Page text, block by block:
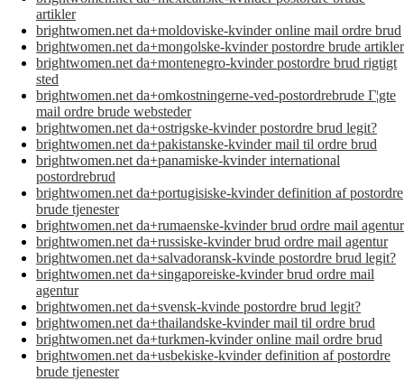
artikler
brightwomen.net da+moldoviske-kvinder online mail ordre brud
brightwomen.net da+mongolske-kvinder postordre brude artikler
brightwomen.net da+montenegro-kvinder postordre brud rigtigt
sted
brightwomen.net da+omkostningerne-ved-postordrebrude Г¦gte
mail ordre brude websteder
brightwomen.net da+ostrigske-kvinder postordre brud legit?
brightwomen.net da+pakistanske-kvinder mail til ordre brud
brightwomen.net da+panamiske-kvinder international
postordrebrud
brightwomen.net da+portugisiske-kvinder definition af postordre
brude tjenester
brightwomen.net da+rumaenske-kvinder brud ordre mail agentur
brightwomen.net da+russiske-kvinder brud ordre mail agentur
brightwomen.net da+salvadoransk-kvinde postordre brud legit?
brightwomen.net da+singaporeiske-kvinder brud ordre mail
agentur
brightwomen.net da+svensk-kvinde postordre brud legit?
brightwomen.net da+thailandske-kvinder mail til ordre brud
brightwomen.net da+turkmen-kvinder online mail ordre brud
brightwomen.net da+usbekiske-kvinder definition af postordre
brude tjenester